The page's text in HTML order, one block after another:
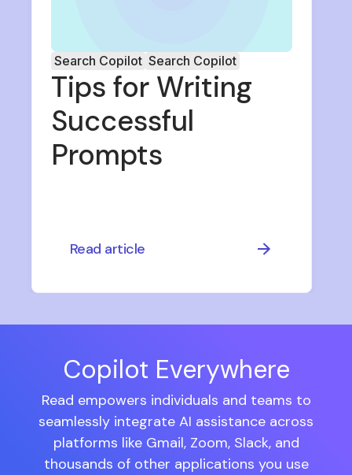
Search Copilot Search Copilot
Tips for Writing
Successful
Prompts
Read article
Copilot Everywhere
Read empowers individuals and teams to
seamlessly integrate AI assistance across
platforms like Gmail, Zoom, Slack, and
thousands of other applications you use